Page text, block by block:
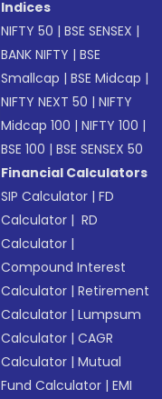
Indices
NIFTY 50 |BSE SENSEX |
BANK NIFTY |BSE
Smallcap |BSE Midcap |
NIFTY NEXT 50 |NIFTY
Midcap 100 |NIFTY 100 |
BSE 100 |BSE SENSEX 50
Financial Calculators
SIP Calculator |FD
Calculator | RD
Calculator |
Compound Interest
Calculator |Retirement
Calculator |Lumpsum
Calculator |CAGR
Calculator |Mutual
Fund Calculator |EMI